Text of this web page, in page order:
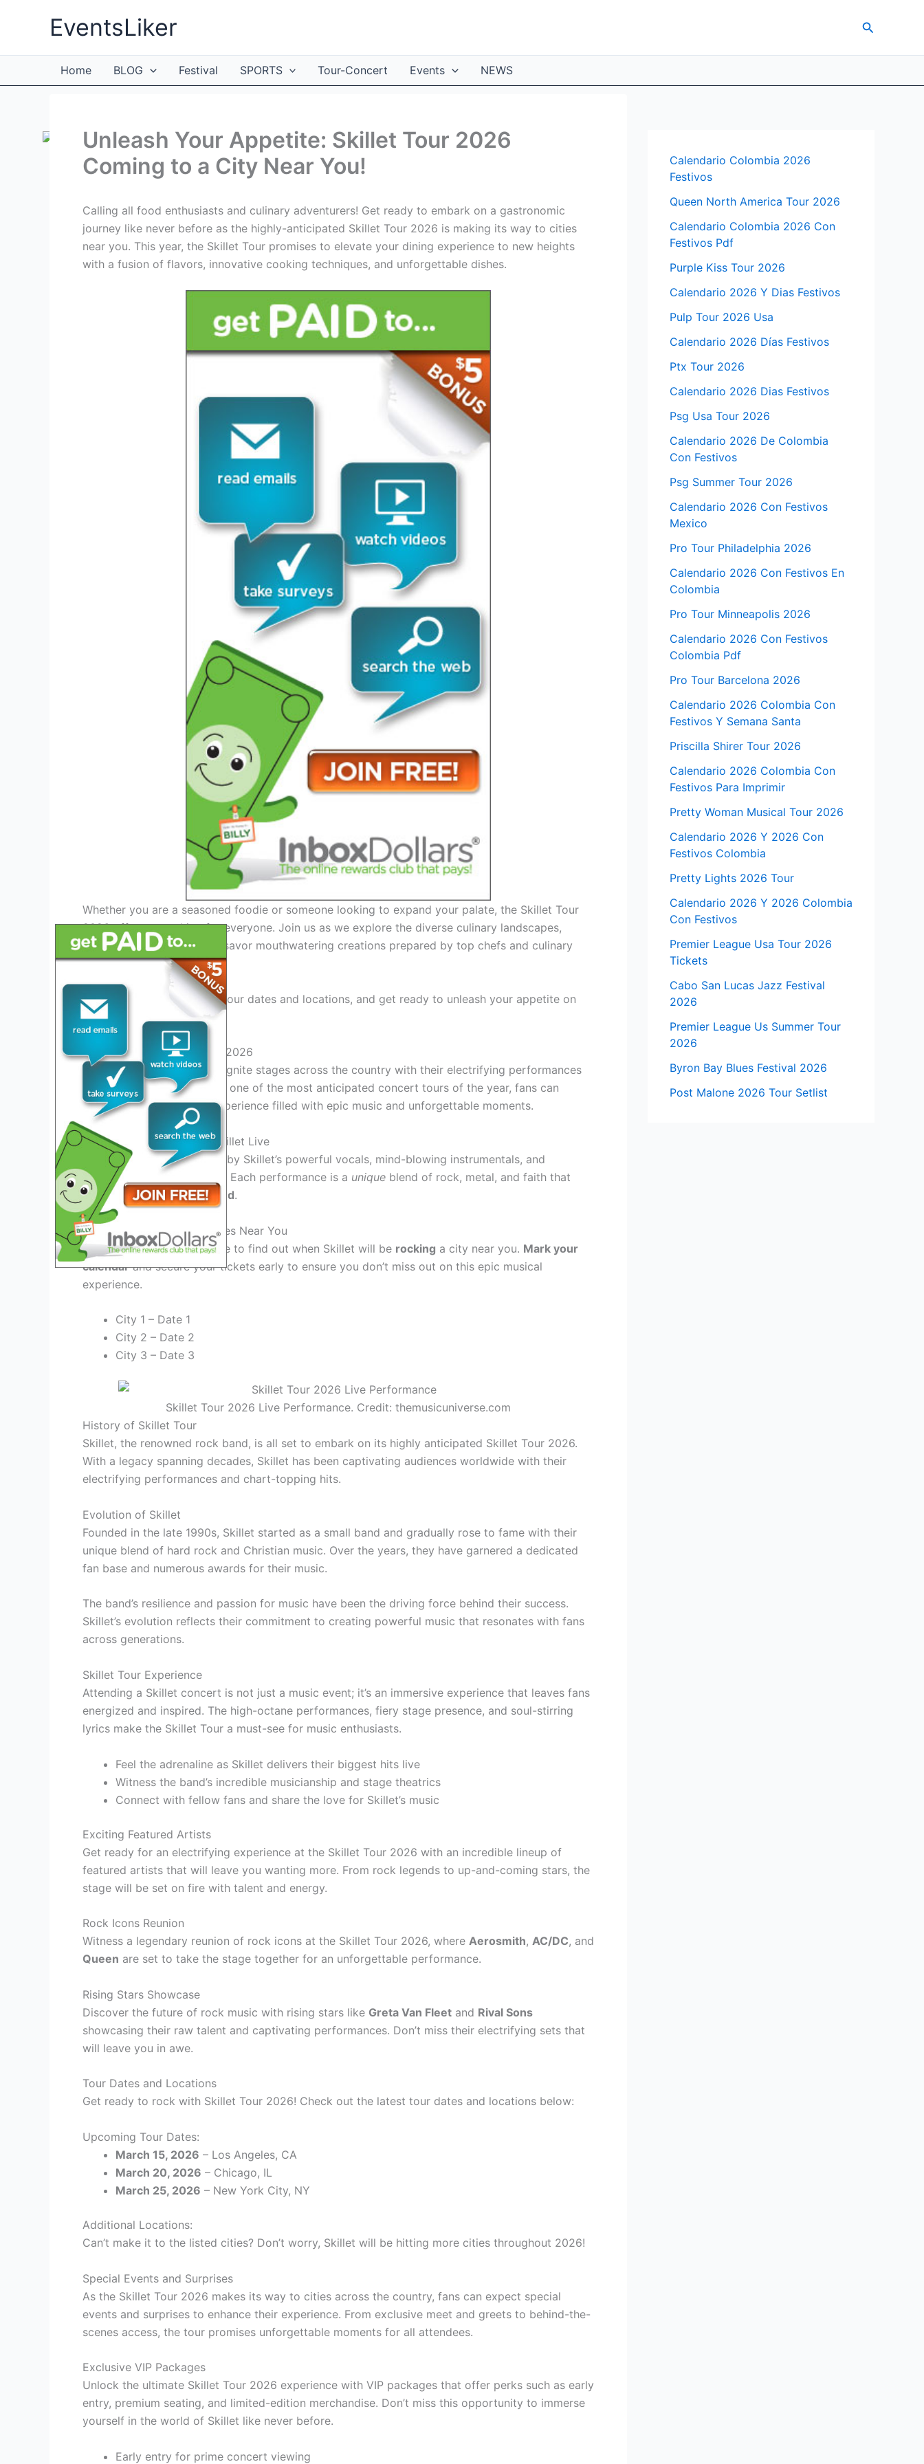
EventsLiker Search
Home BLOG Festival SPORTS Tour-Concert Events NEWS
Unleash Your Appetite: Skillet Tour 2026
Coming to a City Near You!
Calling all food enthusiasts and culinary adventurers! Get ready to embark on a gastronomic
journey like never before as the highly-anticipated Skillet Tour 2026 is making its way to cities
near you. This year, the Skillet Tour promises to elevate your dining experience to new heights
with a fusion of flavors, innovative cooking techniques, and unforgettable dishes.
Whether you are a seasoned foodie or someone looking to expand your palate, the Skillet Tour
2026 offers something for everyone. Join us as we explore the diverse culinary landscapes,
uncover hidden gems, and savor mouthwatering creations prepared by top chefs and culinary
experts.
Stay tuned for updates on tour dates and locations, and get ready to unleash your appetite on
the Skillet Tour 2026!
Introduction to Skillet Tour 2026
Skillet Tour 2026 is set to ignite stages across the country with their electrifying performances
and unparalleled energy. As one of the most anticipated concert tours of the year, fans can
expect an unforgettable experience filled with epic music and unforgettable moments.
Experience the Magic of Skillet Live
Get ready to beenthralled
by Skillet’s powerful vocals, mind-blowing instrumentals, and
captivating stage presence. Each performance is a unique blend of rock, metal, and faith that
leaves audiencesspellbound.
Don’t Miss Out on Tour Dates Near You
Check out the tour schedule to find out when Skillet will be rocking a city near you. Mark your
calendarand secure your tickets early to ensure you don’t miss out on this epic musical
experience.
City 1 – Date 1
City 2 – Date 2
City 3 – Date 3
Skillet Tour 2026 Live Performance. Credit: themusicuniverse.com
History of Skillet Tour
Skillet, the renowned rock band, is all set to embark on its highly anticipated Skillet Tour 2026.
With a legacy spanning decades, Skillet has been captivating audiences worldwide with their
electrifying performances and chart-topping hits.
Evolution of Skillet
Founded in the late 1990s, Skillet started as a small band and gradually rose to fame with their
unique blend of hard rock and Christian music. Over the years, they have garnered a dedicated
fan base and numerous awards for their music.
The band’s resilience and passion for music have been the driving force behind their success.
Skillet’s evolution reflects their commitment to creating powerful music that resonates with fans
across generations.
Skillet Tour Experience
Attending a Skillet concert is not just a music event; it’s an immersive experience that leaves fans
energized and inspired. The high-octane performances, fiery stage presence, and soul-stirring
lyrics make the Skillet Tour a must-see for music enthusiasts.
Feel the adrenaline as Skillet delivers their biggest hits live
Witness the band’s incredible musicianship and stage theatrics
Connect with fellow fans and share the love for Skillet’s music
Exciting Featured Artists
Get ready for an electrifying experience at the Skillet Tour 2026 with an incredible lineup of
featured artists that will leave you wanting more. From rock legends to up-and-coming stars, the
stage will be set on fire with talent and energy.
Rock Icons Reunion
Witness a legendary reunion of rock icons at the Skillet Tour 2026, where Aerosmith, AC/DC, and
Queen are set to take the stage together for an unforgettable performance.
Rising Stars Showcase
Discover the future of rock music with rising stars like Greta Van Fleet and Rival Sons
showcasing their raw talent and captivating performances. Don’t miss their electrifying sets that
will leave you in awe.
Tour Dates and Locations
Get ready to rock with Skillet Tour 2026! Check out the latest tour dates and locations below:
Upcoming Tour Dates:
March 15, 2026 – Los Angeles, CA
March 20, 2026 – Chicago, IL
March 25, 2026 – New York City, NY
Additional Locations:
Can’t make it to the listed cities? Don’t worry, Skillet will be hitting more cities throughout 2026!
Special Events and Surprises
As the Skillet Tour 2026 makes its way to cities across the country, fans can expect special
events and surprises to enhance their experience. From exclusive meet and greets to behind-the-
scenes access, the tour promises unforgettable moments for all attendees.
Exclusive VIP Packages
Unlock the ultimate Skillet Tour 2026 experience with VIP packages that offer perks such as early
entry, premium seating, and limited-edition merchandise. Don’t miss this opportunity to immerse
yourself in the world of Skillet like never before.
Early entry for prime concert viewing
Calendario Colombia 2026
Festivos
Queen North America Tour 2026
Calendario Colombia 2026 Con
Festivos Pdf
Purple Kiss Tour 2026
Calendario 2026 Y Dias Festivos
Pulp Tour 2026 Usa
Calendario 2026 Días Festivos
Ptx Tour 2026
Calendario 2026 Dias Festivos
Psg Usa Tour 2026
Calendario 2026 De Colombia
Con Festivos
Psg Summer Tour 2026
Calendario 2026 Con Festivos
Mexico
Pro Tour Philadelphia 2026
Calendario 2026 Con Festivos En
Colombia
Pro Tour Minneapolis 2026
Calendario 2026 Con Festivos
Colombia Pdf
Pro Tour Barcelona 2026
Calendario 2026 Colombia Con
Festivos Y Semana Santa
Priscilla Shirer Tour 2026
Calendario 2026 Colombia Con
Festivos Para Imprimir
Pretty Woman Musical Tour 2026
Calendario 2026 Y 2026 Con
Festivos Colombia
Pretty Lights 2026 Tour
Calendario 2026 Y 2026 Colombia
Con Festivos
Premier League Usa Tour 2026
Tickets
Cabo San Lucas Jazz Festival
2026
Premier League Us Summer Tour
2026
Byron Bay Blues Festival 2026
Post Malone 2026 Tour Setlist